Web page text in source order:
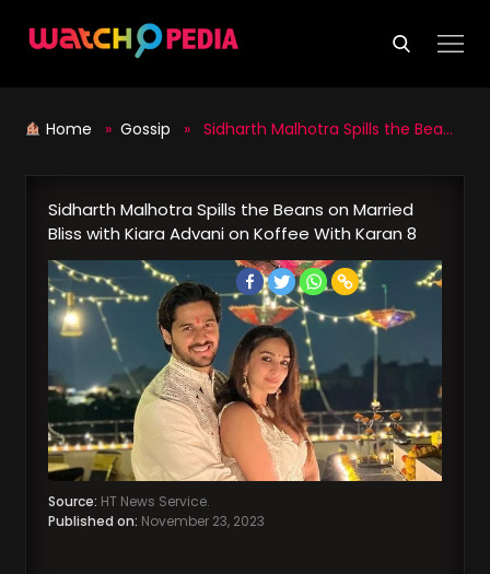
Home » Gossip » Sidharth Malhotra Spills the Beans on Married Bliss with Kiara Advani on Koffee With Karan 8
Sidharth Malhotra Spills the Beans on Married
Bliss with Kiara Advani on Koffee With Karan 8
Source: HT News Service.
Published on: November 23, 2023